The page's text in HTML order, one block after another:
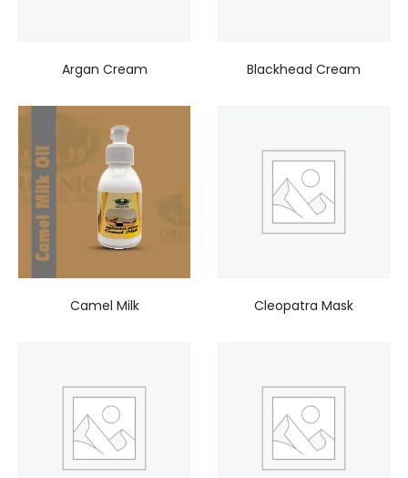
Argan Cream Blackhead Cream
Camel Milk Cleopatra Mask